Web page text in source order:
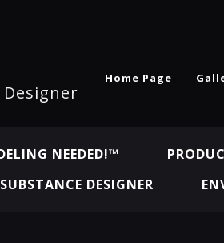
Home Page
NEEDED!™
SUBSTANCE DESIGNER